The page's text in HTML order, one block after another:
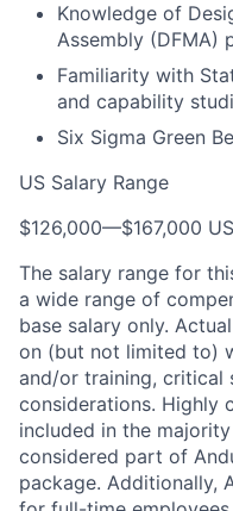
Knowledge of
Assembly (DFMA)
Familiarity with
and capability
Six Sigma Green
US Salary Range
$126,000—$167,000
The salary range for
a wide range of
base salary only.
on (but not limited to)
and/or training, critical
considerations. Highly
included in the
considered part of
package. Additionally,